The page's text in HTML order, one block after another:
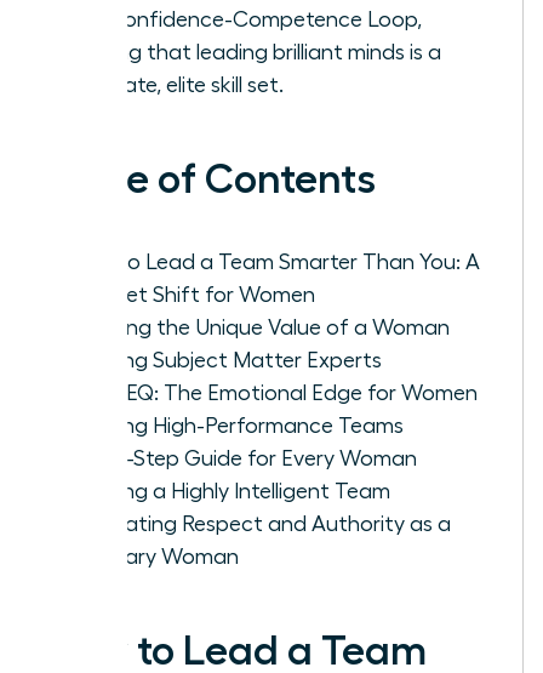
the Confidence-Competence Loop,
proving that leading brilliant minds is a
separate, elite skill set.
Table of Contents
How to Lead a Team Smarter Than You: A
Mindset Shift for Women
Defining the Unique Value of a Woman
Leading Subject Matter Experts
IQ vs. EQ: The Emotional Edge for Women
Leading High-Performance Teams
A Five-Step Guide for Every Woman
Leading a Highly Intelligent Team
Cultivating Respect and Authority as a
Visionary Woman
How to Lead a Team